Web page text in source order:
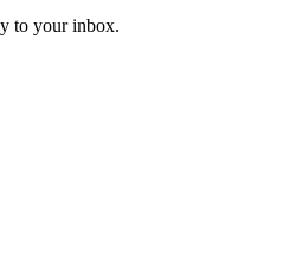
to your inbox.